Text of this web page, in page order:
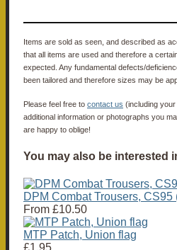
Items are sold as seen, and described as
that all items are used and therefore a
expected. Any fundamental defects/
been tailored and therefore sizes may be
Please feel free to contact us (including
additional information or photographs you
are happy to oblige!
You may also be interested
DPM Combat Trousers, CS95
From £10.50
MTP Patch, Union flag